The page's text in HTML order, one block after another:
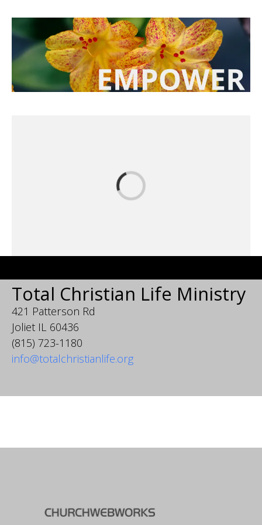
Total Christian Life Ministry
421 Patterson Rd
Joliet IL 60436
(815) 723-1180
info@totalchristianlife.org